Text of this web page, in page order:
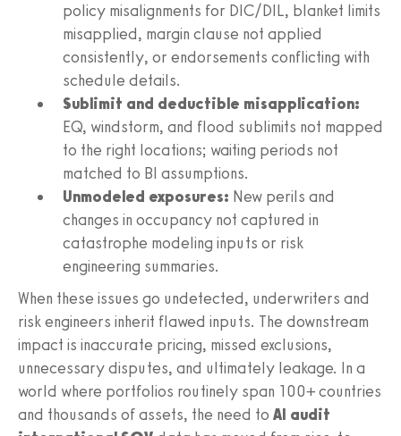
policy misalignments for DIC/DIL, blanket limits
misapplied, margin clause not applied
consistently, or endorsements conflicting with
schedule details.
Sublimit and deductible misapplication:
EQ, windstorm, and flood sublimits not mapped
to the right locations; waiting periods not
matched to BI assumptions.
Unmodeled exposures: New perils and
changes in occupancy not captured in
catastrophe modeling inputs or risk
engineering summaries.
When these issues go undetected, underwriters and
risk engineers inherit flawed inputs. The downstream
impact is inaccurate pricing, missed exclusions,
unnecessary disputes, and ultimately leakage. In a
world where portfolios routinely span 100+ countries
and thousands of assets, the need to AI audit